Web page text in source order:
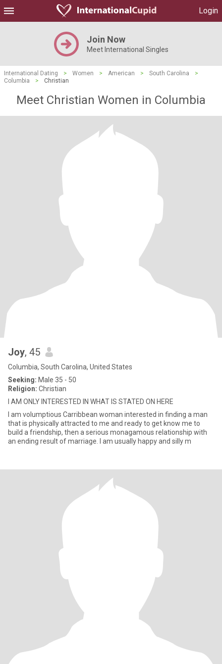
Login
Join Now
Meet International Singles
International Dating > Women > American > South Carolina
>
Columbia
> Christian
Meet Christian Women in Columbia
Joy, 45
Columbia, South Carolina, United States
Seeking: Male 35 - 50
Religion: Christian
I AM ONLY INTERESTED IN WHAT IS STATED ON HERE
I am volumptious Carribbean woman interested in finding a man
that is physically attracted to me and ready to get know me to
build a friendship, then a serious monagamous relationship with
an ending result of marriage. I am usually happy and silly m